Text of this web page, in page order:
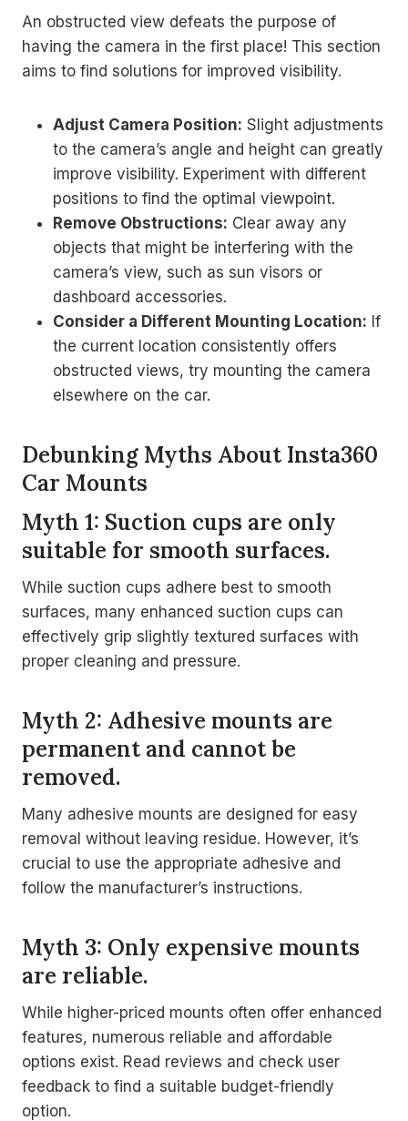
An obstructed view defeats the purpose of
having the camera in the first place! This section
aims to find solutions for improved visibility.
Adjust Camera Position: Slight adjustments
to the camera’s angle and height can greatly
improve visibility. Experiment with different
positions to find the optimal viewpoint.
Remove Obstructions: Clear away any
objects that might be interfering with the
camera’s view, such as sun visors or
dashboard accessories.
Consider a Different Mounting Location: If
the current location consistently offers
obstructed views, try mounting the camera
elsewhere on the car.
Debunking Myths About Insta360
Car Mounts
Myth 1: Suction cups are only
suitable for smooth surfaces.
While suction cups adhere best to smooth
surfaces, many enhanced suction cups can
effectively grip slightly textured surfaces with
proper cleaning and pressure.
Myth 2: Adhesive mounts are
permanent and cannot be
removed.
Many adhesive mounts are designed for easy
removal without leaving residue. However, it’s
crucial to use the appropriate adhesive and
follow the manufacturer’s instructions.
Myth 3: Only expensive mounts
are reliable.
While higher-priced mounts often offer enhanced
features, numerous reliable and affordable
options exist. Read reviews and check user
feedback to find a suitable budget-friendly
option.